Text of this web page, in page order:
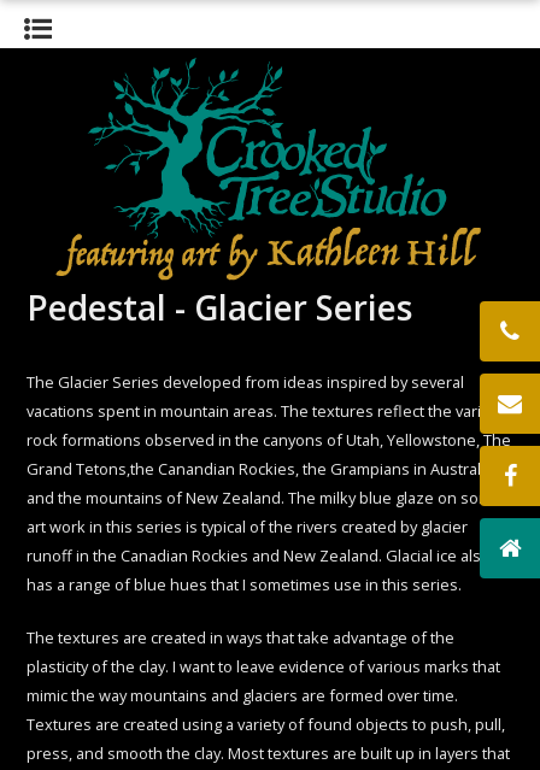
BIOGRAPHY
EXHIBITS
Pedestal - Glacier Series
The Glacier Series developed from ideas inspired by several
vacations spent in mountain areas. The textures reflect the various
rock formations observed in the canyons of Utah, Yellowstone, The
Grand Tetons,the Canandian Rockies, the Grampians in Australia,
and the mountains of New Zealand. The milky blue glaze on some
art work in this series is typical of the rivers created by glacier
runoff in the Canadian Rockies and New Zealand. Glacial ice also
has a range of blue hues that I sometimes use in this series.
The textures are created in ways that take advantage of the
plasticity of the clay. I want to leave evidence of various marks that
mimic the way mountains and glaciers are formed over time.
Textures are created using a variety of found objects to push, pull,
press, and smooth the clay. Most textures are built up in layers that